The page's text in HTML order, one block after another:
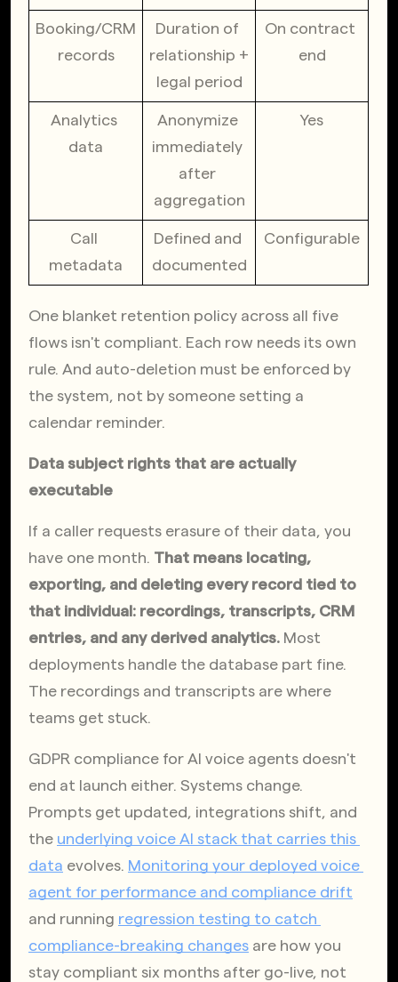
Booking/CRM
records
Duration of
relationship +
legal period
On contract
end
Analytics
data
Anonymize
immediately
after
aggregation
Yes
Call
metadata
Defined and
documented
Configurable
One blanket retention policy across all five
flows isn't compliant. Each row needs its own
rule. And auto-deletion must be enforced by
the system, not by someone setting a
calendar reminder.
Data subject rights that are actually
executable
If a caller requests erasure of their data, you
have one month. That means locating,
exporting, and deleting every record tied to
that individual: recordings, transcripts, CRM
entries, and any derived analytics. Most
deployments handle the database part fine.
The recordings and transcripts are where
teams get stuck.
GDPR compliance for AI voice agents doesn't
end at launch either. Systems change.
Prompts get updated, integrations shift, and
the underlying voice AI stack that carries this
data evolves. Monitoring your deployed voice
agent for performance and compliance drift
and running regression testing to catch
compliance-breaking changes are how you
stay compliant six months after go-live, not